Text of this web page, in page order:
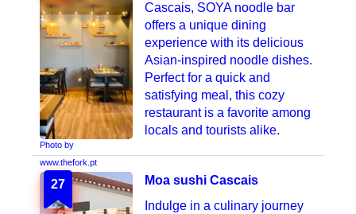
Photo by
www.thefork.pt
Cascais, SOYA noodle bar
offers a unique dining
experience with its delicious
Asian-inspired noodle dishes.
Perfect for a quick and
satisfying meal, this cozy
restaurant is a favorite among
locals and tourists alike.
27
Moa sushi Cascais
Indulge in a culinary journey